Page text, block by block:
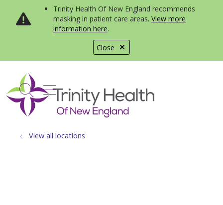
Close
Trinity Health Of New England recommends
masking in patient care areas. View more
information here.
search
show off canvas menu
View all locations